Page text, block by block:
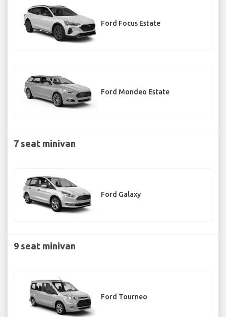
Ford Focus Estate
Ford Mondeo Estate
7 seat minivan
Ford Galaxy
9 seat minivan
Ford Tourneo